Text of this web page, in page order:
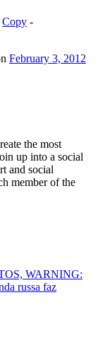
Copy -
February 3, 2012
the most
up into a social
and social
member of the
WARNING:
russa faz